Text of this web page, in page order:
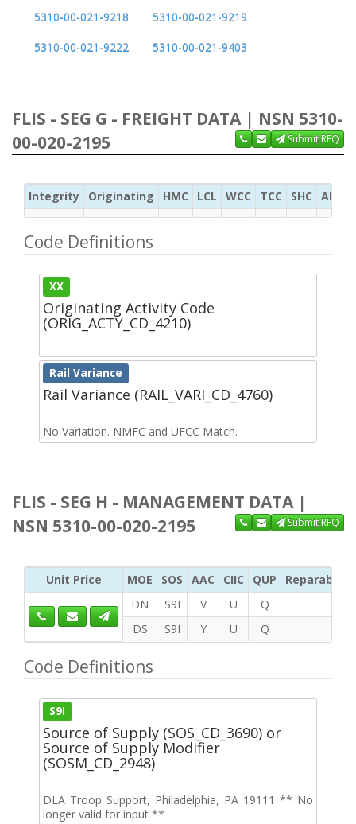
5310-00-021-9218
5310-00-021-9219
5310-00-021-9222
5310-00-021-9403
FLIS - SEG G - FREIGHT DATA | NSN 5310-
00-020-2195
Submit RFQ
Integrity Originating HMC LCL WCC TCC SHC ADC
Code Definitions
XX
Originating Activity Code
(ORIG_ACTY_CD_4210)
Rail Variance
Rail Variance (RAIL_VARI_CD_4760)
No Variation. NMFC and UFCC Match.
FLIS - SEG H - MANAGEMENT DATA |
NSN 5310-00-020-2195
Submit RFQ
Unit Price MOE SOS AAC CIIC QUP
Reparability
DN
S9I V U
Q
DS
S9I Y U Q
Code Definitions
S9I
Source of Supply (SOS_CD_3690) or
Source of Supply Modifier
(SOSM_CD_2948)
DLA Troop Support, Philadelphia, PA 19111 ** No
longer valid for input **